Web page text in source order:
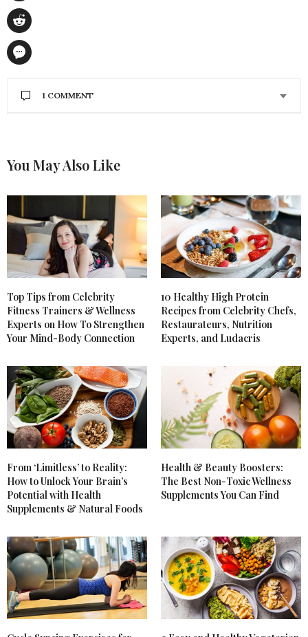
1 COMMENT
to go to the gym. Thanks for the helpful tips I will
surely share it with my loved people.
You May Also Like
Top Tips from Celebrity
Fitness Trainers & Wellness
Experts on How To Strengthen
Your Mind-Body Connection
10 Healthy High Protein
Recipes from Celebrity Chefs,
Restaurateurs, Nutrition
Experts, and Ludacris
From ‘Limitless’ to Reality:
How to Unlock Your Brain’s
Potential with Health
Supplements & Natural Foods
Health & Beauty Boosters:
The Best Non-Toxic Wellness
Supplements You Can Find